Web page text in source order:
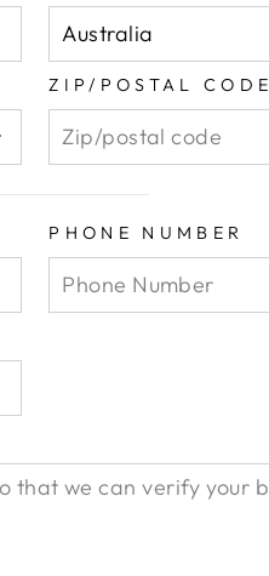
ZIP/POSTAL CODE
PHONE NUMBER